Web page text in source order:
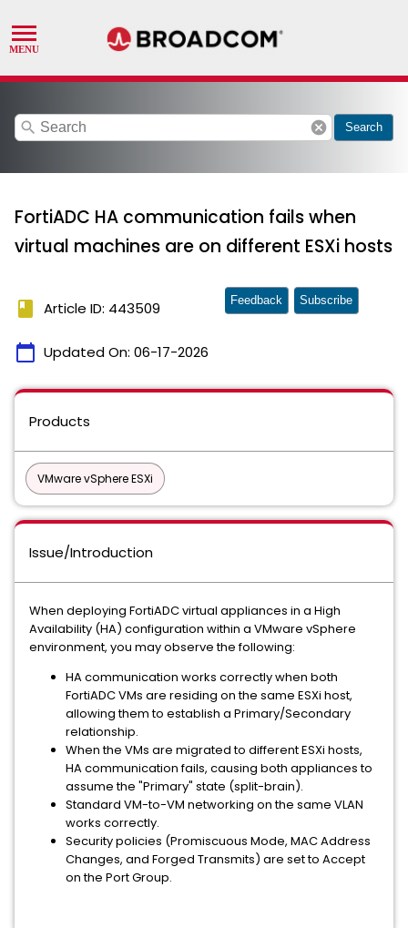
search cancel Search
FortiADC HA communication fails when
virtual machines are on different ESXi hosts
book Article ID: 443509
calendar_today Updated On: 06-17-2026
Feedback Subscribe
Products
VMware vSphere ESXi
Issue/Introduction
When deploying FortiADC virtual appliances in a High
Availability (HA) configuration within a VMware vSphere
environment, you may observe the following:
HA communication works correctly when both
FortiADC VMs are residing on the same ESXi host,
allowing them to establish a Primary/Secondary
relationship.
When the VMs are migrated to different ESXi hosts,
HA communication fails, causing both appliances to
assume the "Primary" state (split-brain).
Standard VM-to-VM networking on the same VLAN
works correctly.
Security policies (Promiscuous Mode, MAC Address
Changes, and Forged Transmits) are set to Accept
on the Port Group.